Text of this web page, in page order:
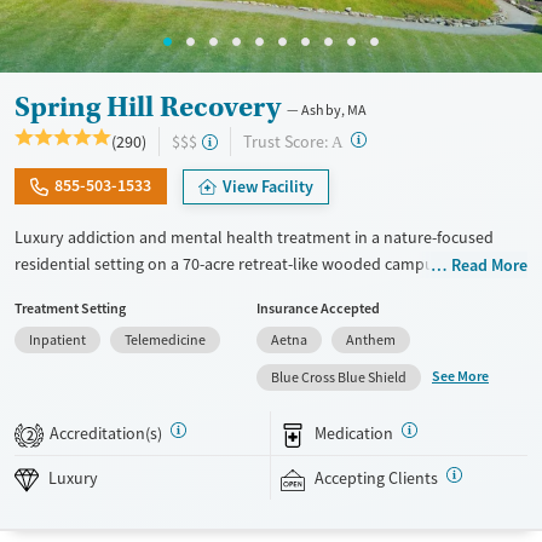
Spring Hill Recovery Ashby, MA
(290) $$$ Trust Score: A ?
855-503-1533 View Facility
Luxury addiction and mental health treatment in a nature-focused
residential setting on a 70-acre retreat-like wooded campus. Adults
individualized care, which includes evidence-based therapies, wellness
activities, 24/7 nursing support, and active family involvement.
Treatment highlights community connections and alumni
involvement. Clients can receive a full continuum of care connected
under the same organization. This can involve detox coordination,
residential treatment, a partial hospital program (PHP), an intensive
outpatient program (IOP), standard outpatient services, aftercare
Read More
Treatment Setting
Inpatient
Telemedicine
Insurance Accepted
Aetna
Anthem
Blue Cross Blue Shield
See More
2 Accreditation(s) Medication
Luxury Accepting Clients